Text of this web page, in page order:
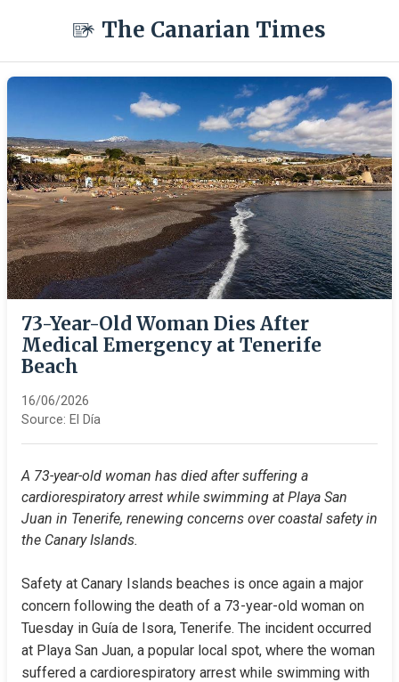
The Canarian Times
73-Year-Old Woman Dies After
Medical Emergency at Tenerife
Beach
16/06/2026
Source: El Día
A 73-year-old woman has died after suffering a
cardiorespiratory arrest while swimming at Playa San
Juan in Tenerife, renewing concerns over coastal safety in
the Canary Islands.
Safety at Canary Islands beaches is once again a major
concern following the death of a 73-year-old woman on
Tuesday in Guía de Isora, Tenerife. The incident occurred
at Playa San Juan, a popular local spot, where the woman
suffered a cardiorespiratory arrest while swimming with